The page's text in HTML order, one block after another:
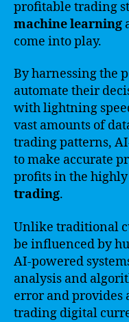
profitable trading
machine learning
come into play.
By harnessing the
automate their
with lightning
vast amounts of
trading patterns,
to make accurate
profits in the
trading.
Unlike traditional
be influenced by
AI-powered
analysis and
error and provides
trading digital